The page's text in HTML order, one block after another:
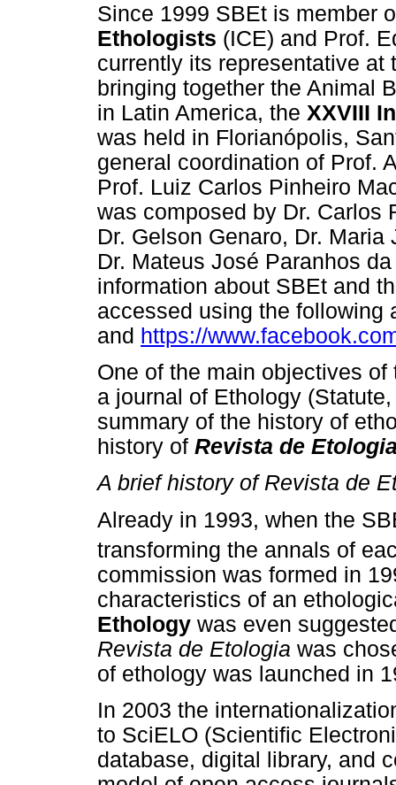
Since 1999 SBEt is member
Ethologists (ICE) and Prof.
currently its representative at
bringing together the Animal
in Latin America, the XXVIII
was held in Florianópolis,
general coordination of Prof.
Prof. Luiz Carlos Pinheiro
was composed by Dr. Carlos
Dr. Gelson Genaro, Dr.
Dr. Mateus José Paranhos
information about SBEt and
accessed using the following
and https://
One of the main objectives
a journal of Ethology
summary of the history of
history of Revista de
A brief history of Revista de
Already in 1993, when the
transforming the annals of
commission was formed in
characteristics of an
Ethology was even
Revista de Etologia was
of ethology was launched in
In 2003 the
to SciELO (Scientific
database, digital library, and